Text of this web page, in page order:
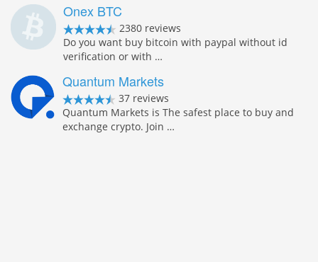
Onex BTC
2380 reviews
Do you want buy bitcoin with paypal without id
verification or with …
Quantum Markets
37 reviews
Quantum Markets is The safest place to buy and
exchange crypto. Join …